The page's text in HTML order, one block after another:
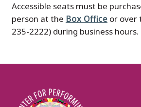
Accessible seats must be
person at the Box Office or over
235-2222) during business hours.
Image